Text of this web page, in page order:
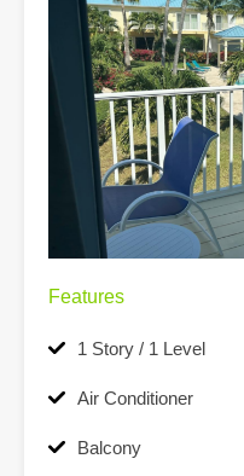
Features
1 Story / 1 Level
Air Conditioner
Balcony